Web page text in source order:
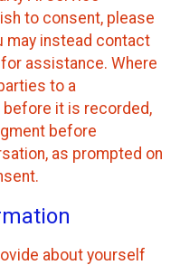
to consent, please
may instead contact
for assistance. Where
to a
it is recorded,
before
as prompted on
about yourself